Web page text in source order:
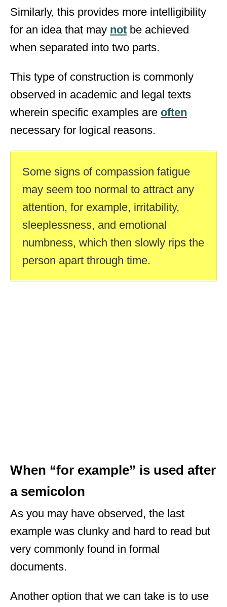
Similarly, this provides more intelligibility
for an idea that may not be achieved
when separated into two parts.
This type of construction is commonly
observed in academic and legal texts
wherein specific examples are often
necessary for logical reasons.
Some signs of compassion fatigue
may seem too normal to attract any
attention, for example, irritability,
sleeplessness, and emotional
numbness, which then slowly rips the
person apart through time.
When “for example” is used after
a semicolon
As you may have observed, the last
example was clunky and hard to read but
very commonly found in formal
documents.
Another option that we can take is to use